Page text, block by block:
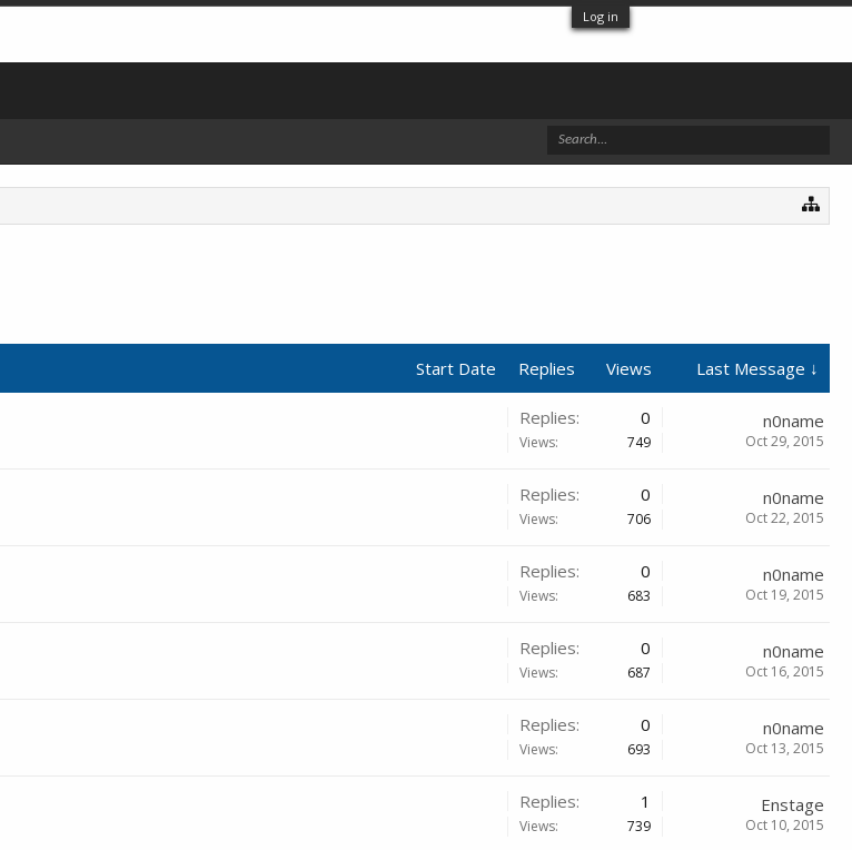
Log in
Start Date Replies Views Last Message ↓
Replies: 0
Views: 749
n0name
Oct 29, 2015
Replies: 0
Views: 706
n0name
Oct 22, 2015
Replies: 0
Views: 683
n0name
Oct 19, 2015
Replies: 0
Views: 687
n0name
Oct 16, 2015
Replies: 0
Views: 693
n0name
Oct 13, 2015
Replies: 1
Views: 739
Enstage
Oct 10, 2015